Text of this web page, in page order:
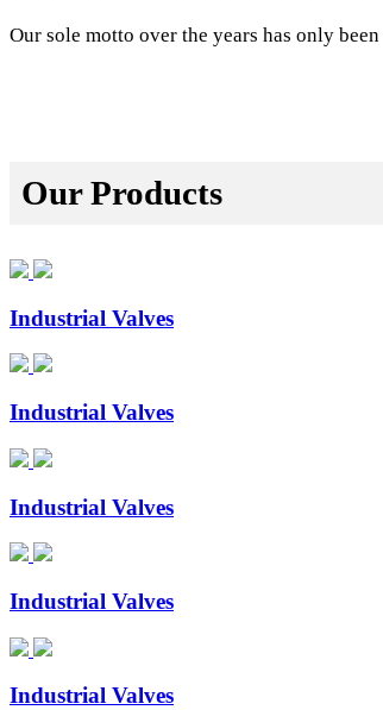
Our sole motto over the years has only been
Our Products
Industrial Valves
Industrial Valves
Industrial Valves
Industrial Valves
Industrial Valves